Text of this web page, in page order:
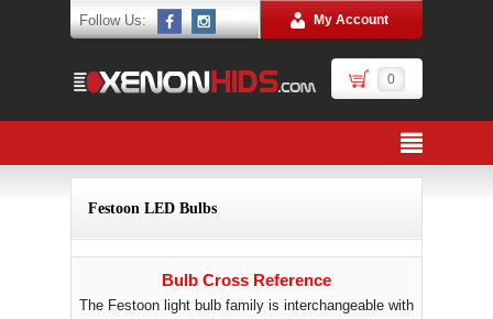
Follow Us: My Account
0
Festoon LED Bulbs
Bulb Cross Reference
The Festoon light bulb family is interchangeable with